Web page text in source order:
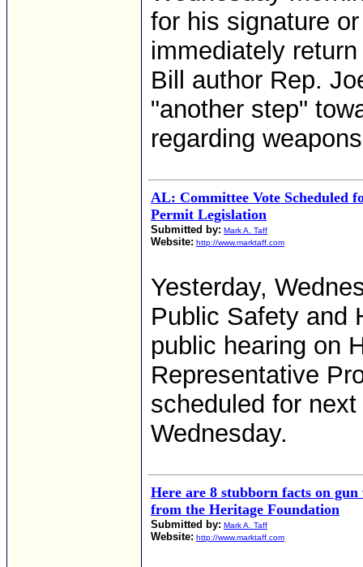
for his signature
immediately
Bill author Rep.
"another step"
regarding
AL: Committee Vote Scheduled
Permit Legislation
Submitted by: Mark A. Taff
Website: http://www.marktaff.com
Yesterday,
Public Safety and
public hearing on
Representative
scheduled for
Wednesday.
Here are 8 stubborn facts on
from the Heritage Foundation
Submitted by: Mark A. Taff
Website: http://www.marktaff.com